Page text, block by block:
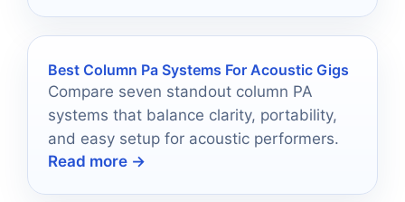
Best Column Pa Systems For Acoustic Gigs
Compare seven standout column PA
systems that balance clarity, portability,
and easy setup for acoustic performers.
Read more →